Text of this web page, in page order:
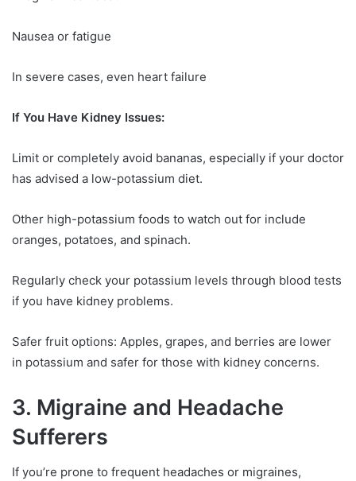
Nausea or fatigue
In severe cases, even heart failure
If You Have Kidney Issues:
Limit or completely avoid bananas, especially if your doctor
has advised a low-potassium diet.
Other high-potassium foods to watch out for include
oranges, potatoes, and spinach.
Regularly check your potassium levels through blood tests
if you have kidney problems.
Safer fruit options: Apples, grapes, and berries are lower
in potassium and safer for those with kidney concerns.
3. Migraine and Headache
Sufferers
If you’re prone to frequent headaches or migraines,